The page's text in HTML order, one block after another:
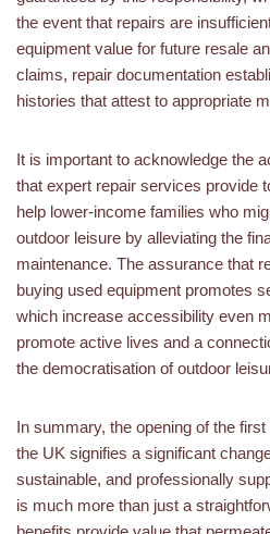
the event that repairs are
equipment value for future resale
claims, repair documentation
histories that attest to appropriate
It is important to acknowledge the
that expert repair services provide
help lower-income families who
outdoor leisure by alleviating the
maintenance. The assurance that
buying used equipment promotes
which increase accessibility even
promote active lives and a
the democratisation of outdoor
In summary, the opening of the
the UK signifies a significant
sustainable, and professionally
is much more than just a